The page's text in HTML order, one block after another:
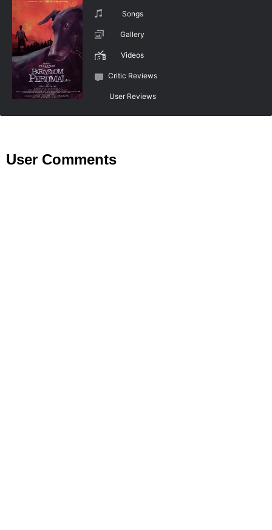
Songs
Gallery
Videos
Critic Reviews
User Reviews
User Comments